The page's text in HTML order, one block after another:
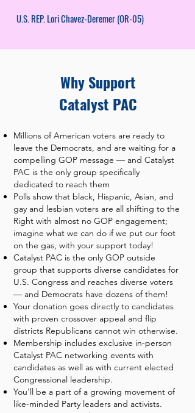
U.S. REP. Lori Chavez-Deremer (OR-05)
Why Support
Catalyst PAC
Millions of American voters are ready to
leave the Democrats, and are waiting for a
compelling GOP message — and Catalyst
PAC is the only group specifically
dedicated to reach them
Polls show that black, Hispanic, Asian, and
gay and lesbian voters are all shifting to the
Right with almost no GOP engagement;
imagine what we can do if we put our foot
on the gas, with your support today!
Catalyst PAC is the only GOP outside
group that supports diverse candidates for
U.S. Congress and reaches diverse voters
— and Democrats have dozens of them!
Your donation goes directly to candidates
with proven crossover appeal and flip
districts Republicans cannot win otherwise.
Membership includes exclusive in-person
Catalyst PAC networking events with
candidates as well as with current elected
Congressional leadership.
You'll be a part of a growing movement of
like-minded Party leaders and activists.